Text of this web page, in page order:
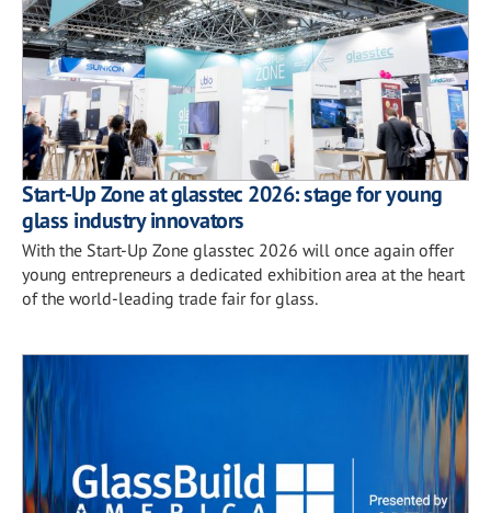
Start-Up Zone at glasstec 2026: stage for young
glass industry innovators
With the Start-Up Zone glasstec 2026 will once again offer
young entrepreneurs a dedicated exhibition area at the heart
of the world-leading trade fair for glass.